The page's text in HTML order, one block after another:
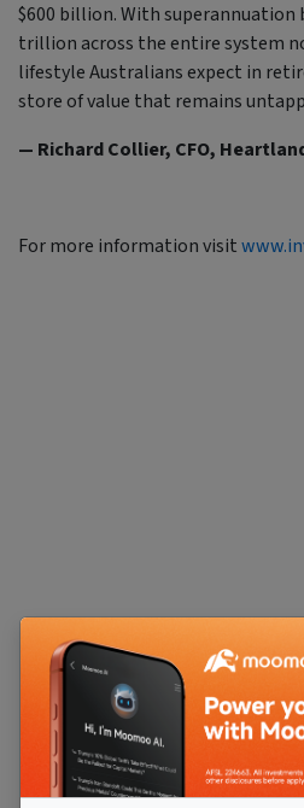
$600 billion. With superannuation
trillion across the entire system
lifestyle Australians expect in
store of value that remains
— Richard Collier, CFO,
For more information visit